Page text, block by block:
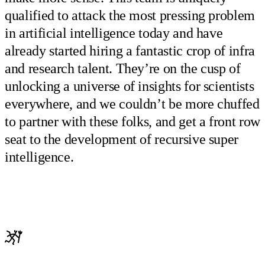
qualified to attack the most pressing problem
in artificial intelligence today and have
already started hiring a fantastic crop of infra
and research talent. They’re on the cusp of
unlocking a universe of insights for scientists
everywhere, and we couldn’t be more chuffed
to partner with these folks, and get a front row
seat to the development of recursive super
intelligence.